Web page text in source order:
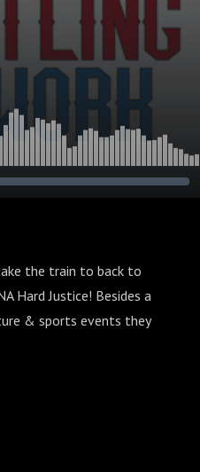
the train to back to
Hard Justice! Besides a
& sports events they